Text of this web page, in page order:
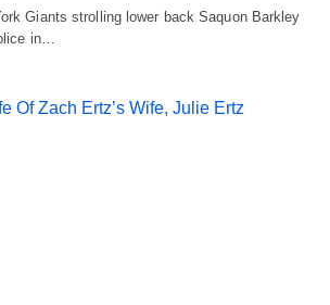
Giants strolling lower back Saquon Barkley
in…